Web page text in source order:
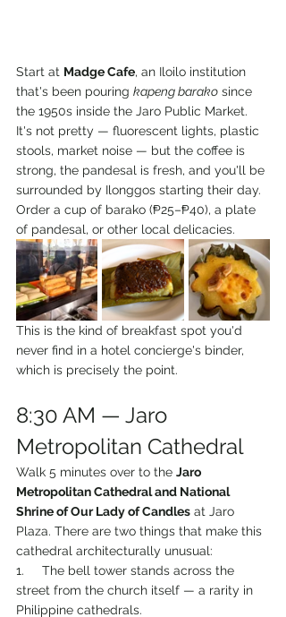
Start at Madge Cafe, an Iloilo institution
that's been pouring kapeng barako since
the 1950s inside the Jaro Public Market.
It's not pretty — fluorescent lights, plastic
stools, market noise — but the coffee is
strong, the pandesal is fresh, and you'll be
surrounded by Ilonggos starting their day.
Order a cup of barako (₱25–₱40), a plate
of pandesal, or other local delicacies.
This is the kind of breakfast spot you'd
never find in a hotel concierge's binder,
which is precisely the point.
8:30 AM — Jaro
Metropolitan Cathedral
Walk 5 minutes over to the Jaro
Metropolitan Cathedral and National
Shrine of Our Lady of Candles at Jaro
Plaza. There are two things that make this
cathedral architecturally unusual:
1.     The bell tower stands across the
street from the church itself — a rarity in
Philippine cathedrals.